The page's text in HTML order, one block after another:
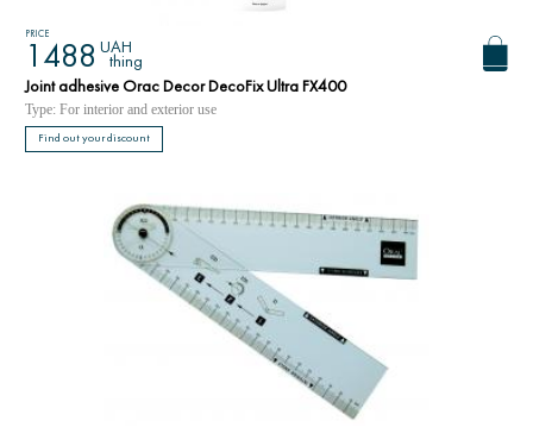
PRICE
1488 UAH
thing
Joint adhesive Orac Decor DecoFix Ultra FX400
Type: For interior and exterior use
Find out your discount